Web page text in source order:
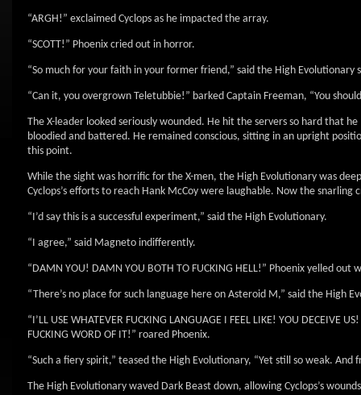
“ARGH!” exclaimed Cyclops as he impacted the array.
“SCOTT!” Phoenix cried out in horror.
“So much for your faith in your former friend,” said the High Evolutionary
“Can it, you overgrown Teletubbie!” barked Captain Freeman, “You
The X-leader looked seriously wounded. He hit the servers so hard that
bloodied and battered. He remained conscious, sitting in an upright
this point.
While the sight was horrific for the X-men, the High Evolutionary was
Cyclops’s efforts to reach Hank McCoy were laughable. Now the
“I’d say this is a successful experiment,” said the High Evolutionary.
“I agree,” said Magneto indifferently.
“DAMN YOU! DAMN YOU BOTH TO FUCKING HELL!” Phoenix yelled
“There’s no place for such language here on Asteroid M,” said the High
“I’LL USE WHATEVER FUCKING LANGUAGE I FEEL LIKE! YOU DECEIVE
FUCKING WORD OF IT!” roared Phoenix.
“Such a fiery spirit,” teased the High Evolutionary, “Yet still so weak.
The High Evolutionary waved Dark Beast down, allowing Cyclops’s